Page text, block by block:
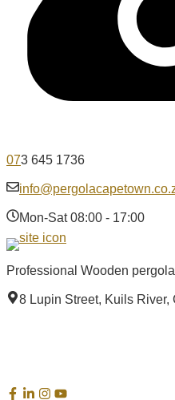
073 645 1736
Mon-Sat 08:00 - 17:00
Professional Wooden
8 Lupin Street, Kuils River,